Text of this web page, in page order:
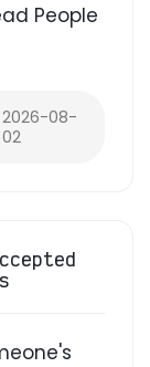
People
2026-08-
02